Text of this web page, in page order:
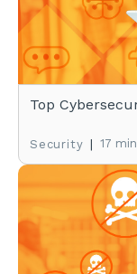
Top
Security | 17